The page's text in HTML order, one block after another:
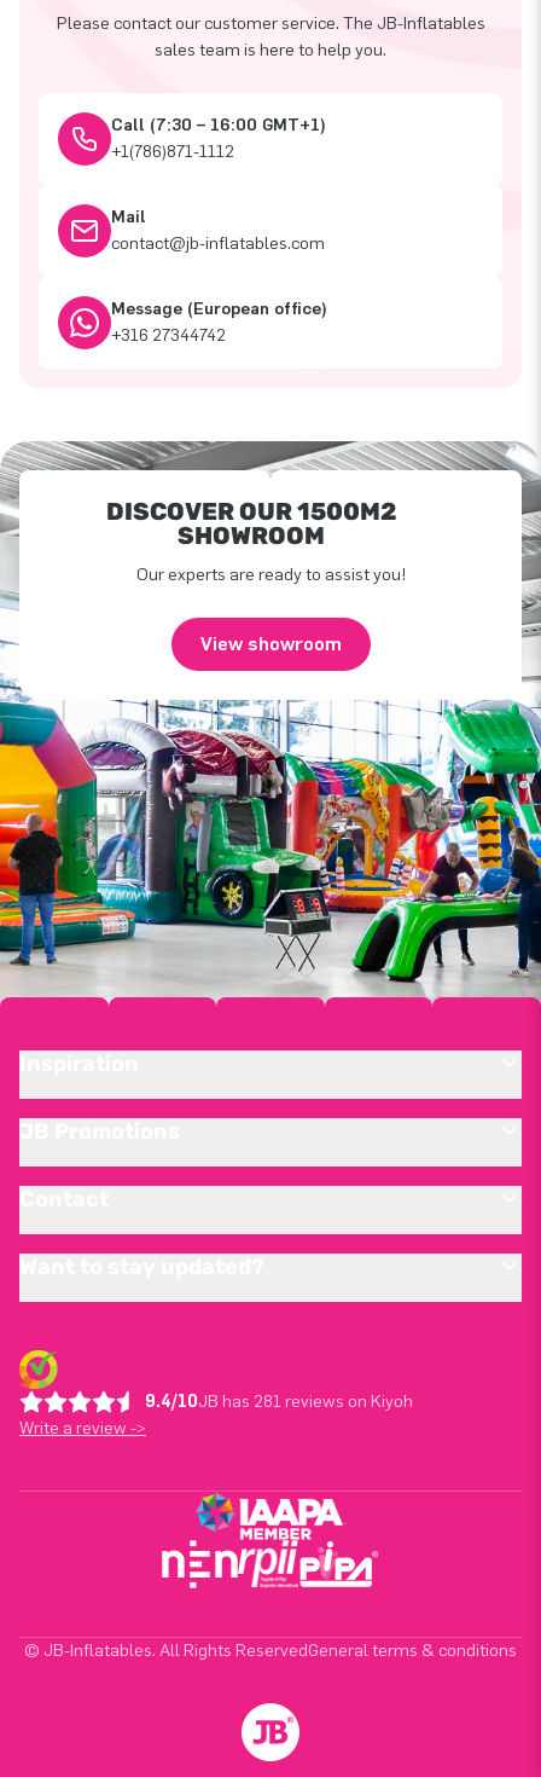
Please contact our customer service. The JB-Inflatables
sales team is here to help you.
Call (7:30 – 16:00 GMT+1)
+1(786)871-1112
Mail
contact@jb-inflatables.com
Message (European office)
+316 27344742
DISCOVER OUR 1500M2
SHOWROOM
Our experts are ready to assist you!
View showroom
9.4/10JB has 281 reviews on Kiyoh
Write a review ->
© JB-Inflatables. All Rights ReservedGeneral terms & conditions